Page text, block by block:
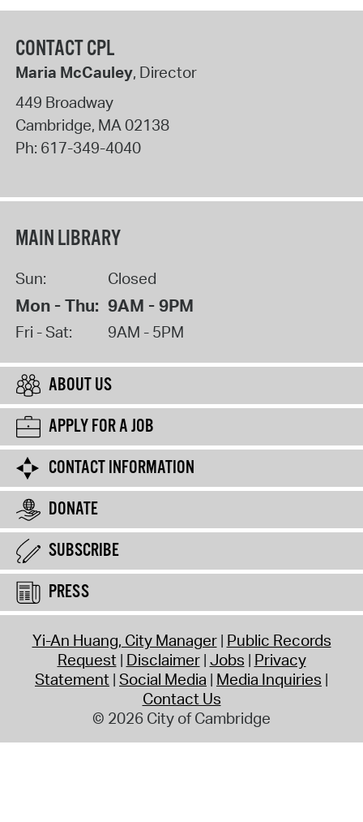
CONTACT CPL
Maria McCauley, Director
449 Broadway
Cambridge, MA02138
Ph: 617-349-4040
MAIN LIBRARY
Sun: Closed
Mon - Thu: 9AM - 9PM
Fri - Sat: 9AM - 5PM
ABOUT US
APPLY FOR A JOB
CONTACT INFORMATION
DONATE
SUBSCRIBE
PRESS
Yi-An Huang, City Manager Public Records
Request Disclaimer Jobs Privacy
Statement Social Media Media Inquiries
Contact Us
© 2026 City of Cambridge